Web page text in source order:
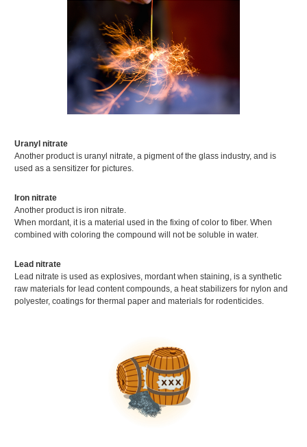
Uranyl nitrate
Another product is uranyl nitrate, a pigment of the glass industry, and is
used as a sensitizer for pictures.
Iron nitrate
Another product is iron nitrate.
When mordant, it is a material used in the fixing of color to fiber. When
combined with coloring the compound will not be soluble in water.
Lead nitrate
Lead nitrate is used as explosives, mordant when staining, is a synthetic
raw materials for lead content compounds, a heat stabilizers for nylon and
polyester, coatings for thermal paper and materials for rodenticides.